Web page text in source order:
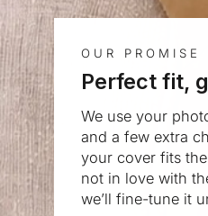
OUR PROMISE
Perfect fit,
We use your
and a few extra
your cover fits
not in love with
we’ll fine-tune it